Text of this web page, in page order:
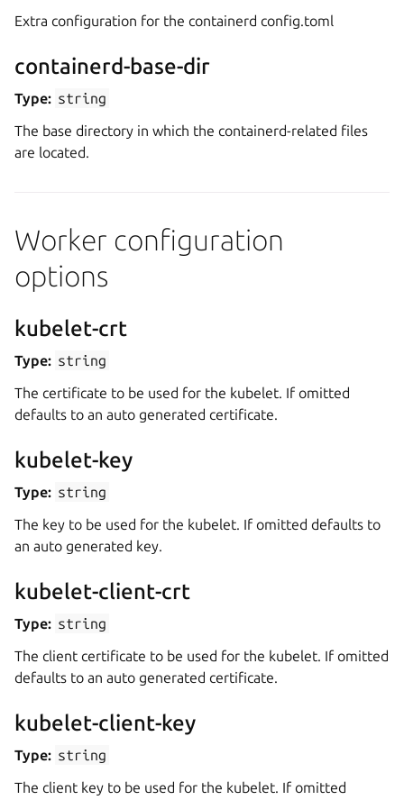
Extra configuration for the containerd config.toml
containerd-base-dir
Type: string
The base directory in which the containerd-related files
are located.
Worker configuration
options
kubelet-crt
Type: string
The certificate to be used for the kubelet. If omitted
defaults to an auto generated certificate.
kubelet-key
Type: string
The key to be used for the kubelet. If omitted defaults to
an auto generated key.
kubelet-client-crt
Type: string
The client certificate to be used for the kubelet. If omitted
defaults to an auto generated certificate.
kubelet-client-key
Type: string
The client key to be used for the kubelet. If omitted